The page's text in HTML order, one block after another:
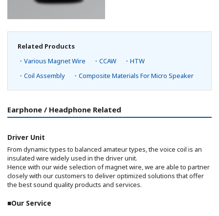
Related Products
・Various Magnet Wire
・CCAW
・HTW
・Coil Assembly
・Composite Materials For Micro Speaker
Earphone / Headphone Related
Driver Unit
From dynamic types to balanced amateur types, the voice coil is an
insulated wire widely used in the driver unit.
Hence with our wide selection of magnet wire, we are able to partner
closely with our customers to deliver optimized solutions that offer
the best sound quality products and services.
■Our Service